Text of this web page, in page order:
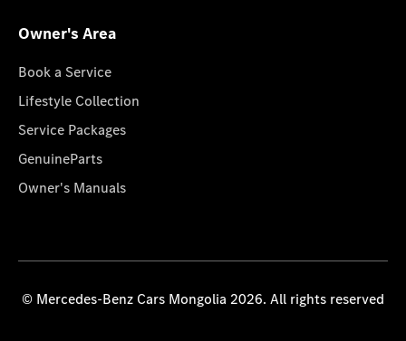
Owner's Area
Book a Service
Lifestyle Collection
Service Packages
GenuineParts
Owner's Manuals
© Mercedes-Benz Cars Mongolia 2026. All rights reserved